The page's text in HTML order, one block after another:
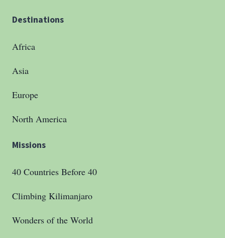
Destinations
Africa
Asia
Europe
North America
Missions
40 Countries Before 40
Climbing Kilimanjaro
Wonders of the World